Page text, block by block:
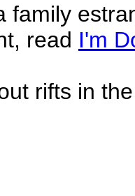
family
read I'm
rifts in